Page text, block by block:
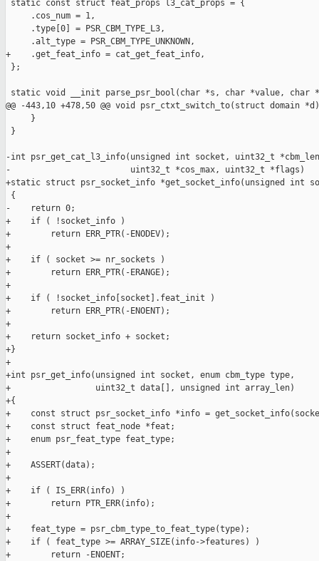
static const struct feat_props l3_cat_props = {
     .cos_num = 1,
     .type[0] = PSR_CBM_TYPE_L3,
     .alt_type = PSR_CBM_TYPE_UNKNOWN,
+    .get_feat_info = cat_get_feat_info,
};
static void __init parse_psr_bool(char *s, char *value, char
@@ -443,10 +478,50 @@ void psr_ctxt_switch_to(struct domain *d)
     }
}
-int psr_get_cat_l3_info(unsigned int socket, uint32_t
-                        uint32_t *cos_max, uint32_t *flags)
+static struct psr_socket_info *get_socket_info(unsigned int
{
-    return 0;
+    if ( !socket_info )
+        return ERR_PTR(-ENODEV);
+
+    if ( socket >= nr_sockets )
+        return ERR_PTR(-ERANGE);
+
+    if ( !socket_info[socket].feat_init )
+        return ERR_PTR(-ENOENT);
+
+    return socket_info + socket;
+}
+
+int psr_get_info(unsigned int socket, enum cbm_type type,
+                 uint32_t data[], unsigned int array_len)
+{
+    const struct psr_socket_info *info =
+    const struct feat_node *feat;
+    enum psr_feat_type feat_type;
+
+    ASSERT(data);
+
+    if ( IS_ERR(info) )
+        return PTR_ERR(info);
+
+    feat_type = psr_cbm_type_to_feat_type(type);
+    if ( feat_type >= ARRAY_SIZE(info->features) )
+        return -ENOENT;